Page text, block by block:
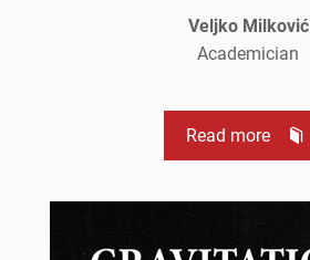
Veljko Milković
Academician
Read more